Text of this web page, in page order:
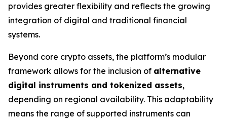
provides greater flexibility and reflects the growing
integration of digital and traditional financial
systems.
Beyond core crypto assets, the platform’s modular
framework allows for the inclusion of alternative
digital instruments and tokenized assets,
depending on regional availability. This adaptability
means the range of supported instruments can